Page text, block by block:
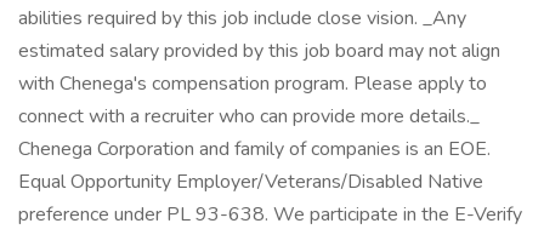
abilities required by this job include close vision. _Any
estimated salary provided by this job board may not align
with Chenega's compensation program. Please apply to
connect with a recruiter who can provide more details._
Chenega Corporation and family of companies is an EOE.
Equal Opportunity Employer/Veterans/Disabled Native
preference under PL 93-638. We participate in the E-Verify